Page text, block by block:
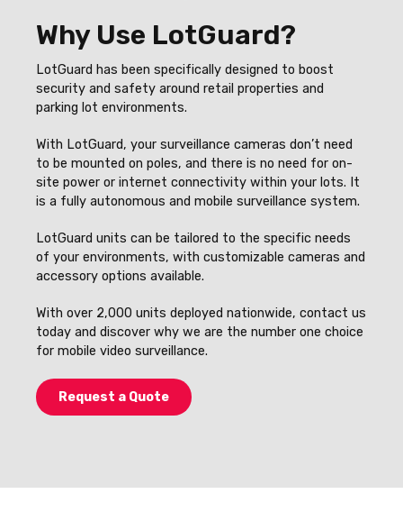
Why Use LotGuard?
LotGuard has been specifically designed to boost
security and safety around retail properties and
parking lot environments.
With LotGuard, your surveillance cameras don’t need
to be mounted on poles, and there is no need for on-
site power or internet connectivity within your lots. It
is a fully autonomous and mobile surveillance system.
LotGuard units can be tailored to the specific needs
of your environments, with customizable cameras and
accessory options available.
With over 2,000 units deployed nationwide, contact us
today and discover why we are the number one choice
for mobile video surveillance.
Request a Quote